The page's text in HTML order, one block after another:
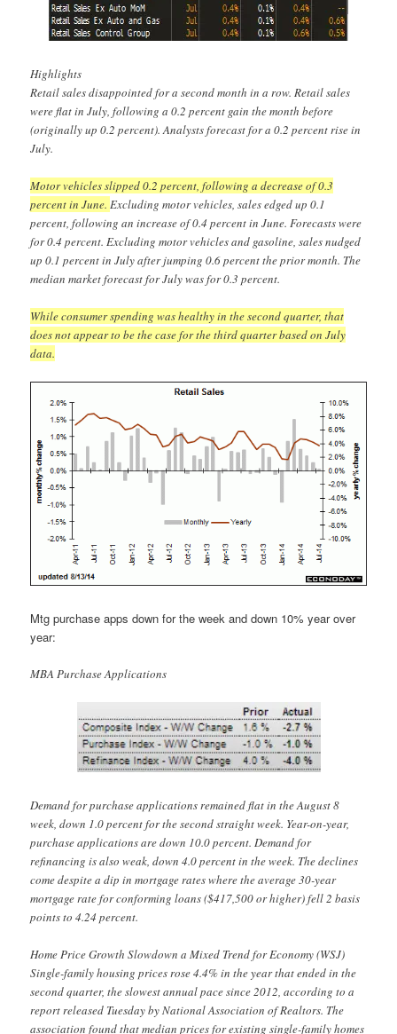
Highlights
Retail sales disappointed for a second month in a row. Retail sales
were flat in July, following a 0.2 percent gain the month before
(originally up 0.2 percent). Analysts forecast for a 0.2 percent rise in
July.
Motor vehicles slipped 0.2 percent, following a decrease of 0.3
percent in June.Excluding motor vehicles, sales edged up 0.1
percent, following an increase of 0.4 percent in June. Forecasts were
for 0.4 percent. Excluding motor vehicles and gasoline, sales nudged
up 0.1 percent in July after jumping 0.6 percent the prior month. The
median market forecast for July was for 0.3 percent.
While consumer spending was healthy in the second quarter, that
does not appear to be the case for the third quarter based on July
data.
Mtg purchase apps down for the week and down 10% year over
year:
MBA Purchase Applications
Demand for purchase applications remained flat in the August 8
week, down 1.0 percent for the second straight week. Year-on-year,
purchase applications are down 10.0 percent. Demand for
refinancing is also weak, down 4.0 percent in the week. The declines
come despite a dip in mortgage rates where the average 30-year
mortgage rate for conforming loans ($417,500 or higher) fell 2 basis
points to 4.24 percent.
Home Price Growth Slowdown a Mixed Trend for Economy (WSJ)
Single-family housing prices rose 4.4% in the year that ended in the
second quarter, the slowest annual pace since 2012, according to a
report released Tuesday by National Association of Realtors. The
association found that median prices for existing single-family homes